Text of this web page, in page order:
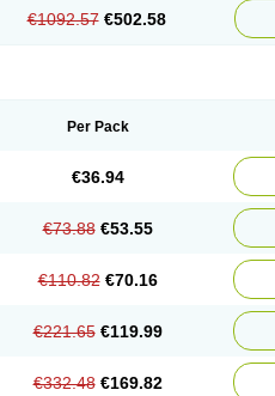
€1092.57 €502.58
Per Pack
€36.94
€73.88 €53.55
€110.82 €70.16
€221.65 €119.99
€332.48 €169.82